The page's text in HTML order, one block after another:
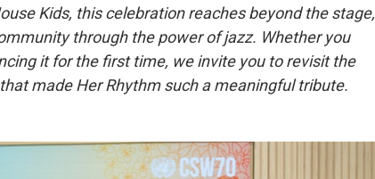
Kids, this celebration reaches beyond the stage,
through the power of jazz. Whether you
it for the first time, we invite you to revisit the
made Her Rhythm such a meaningful tribute.